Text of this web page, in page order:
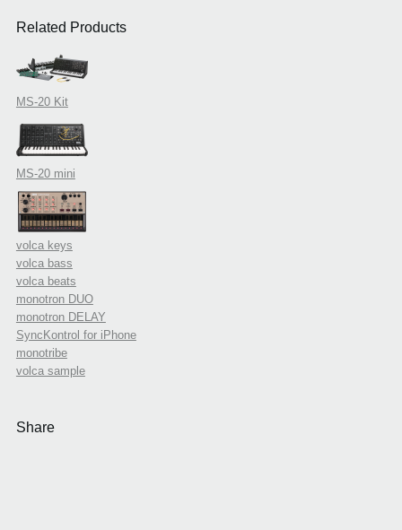
Related Products
MS-20 Kit
MS-20 mini
volca keys
volca bass
volca beats
monotron DUO
monotron DELAY
SyncKontrol for iPhone
monotribe
volca sample
Share